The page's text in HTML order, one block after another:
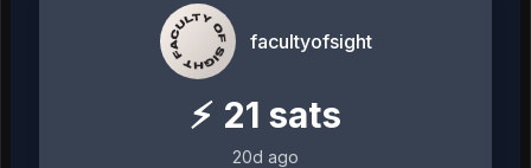
facultyofsight
⚡ 21 sats
20d ago